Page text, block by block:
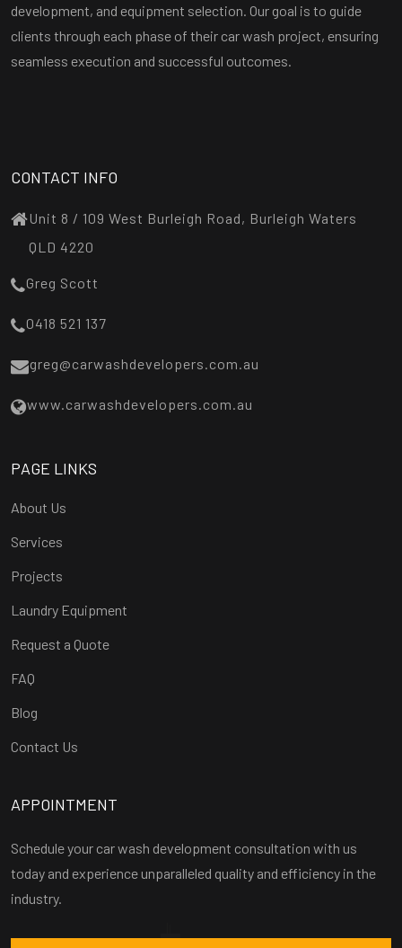
development, and equipment selection. Our goal is to guide
clients through each phase of their car wash project, ensuring
seamless execution and successful outcomes.
CONTACT INFO
Unit 8 / 109 West Burleigh Road, Burleigh Waters
QLD 4220
Greg Scott
0418 521 137
greg@carwashdevelopers.com.au
www.carwashdevelopers.com.au
PAGE LINKS
About Us
Services
Projects
Laundry Equipment
Request a Quote
FAQ
Blog
Contact Us
APPOINTMENT
Schedule your car wash development consultation with us
today and experience unparalleled quality and efficiency in the
industry.